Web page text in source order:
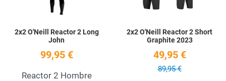
2x2 O'Neill Reactor 2 Long
John
99,95 €
Reactor 2 Hombre
2x2 O'Neill Reactor 2 Short
Graphite 2023
49,95 €
89,95 €